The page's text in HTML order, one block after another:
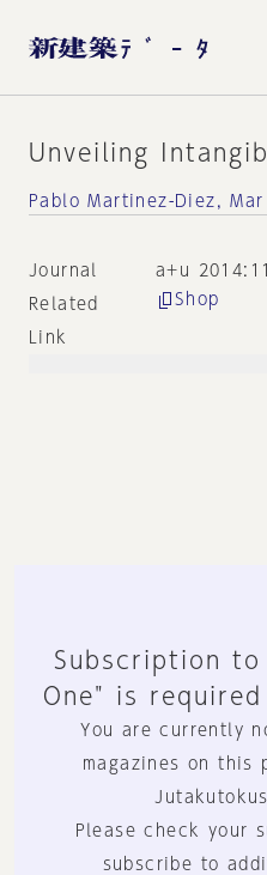
Unveiling
Pablo Martinez-Diez,
Journal
a+u 2014:11
Related
Link
Shop
Subscription
One" is
You are currently
magazines on this
Please check your
subscribe to